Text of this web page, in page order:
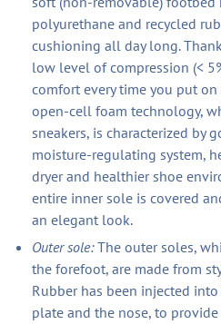
polyurethane and recycled
cushioning all day long.
low level of compression (<
comfort every time you put
open-cell foam technology,
sneakers, is characterized by
moisture-regulating system,
dryer and healthier shoe
entire inner sole is covered
an elegant look.
Outer sole:The outer soles,
the forefoot, are made from
Rubber has been injected
plate and the nose, to